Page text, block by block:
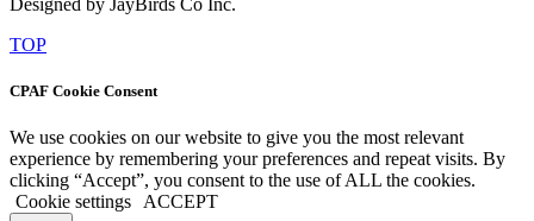
TOP
CPAF Cookie Consent
We use cookies on our website to give you the most relevant
experience by remembering your preferences and repeat visits. By
clicking “Accept”, you consent to the use of ALL the cookies.
Cookie settings
ACCEPT